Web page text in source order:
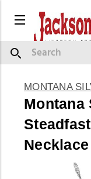
Menu
Search
MONTANA
Necklace